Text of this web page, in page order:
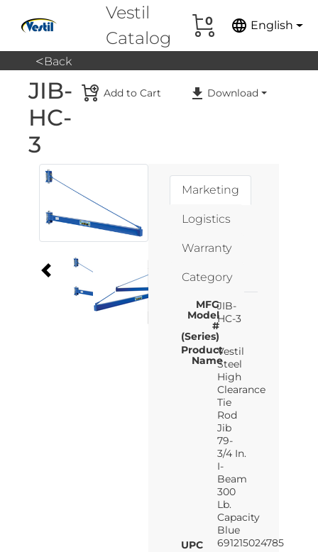
Vestil
Catalog
0 language English
<Back
Download
Add to Cart
JIB-
HC-
3
Marketing
Logistics
Warranty
Category
MFG
Model
#
(Series)
JIB-
HC-3
Product
Name
Vestil
Steel
High
Clearance
Tie
Rod
Jib
79-
3/4 In.
I-
Beam
300
Lb.
Capacity
Blue
UPC
691215024785